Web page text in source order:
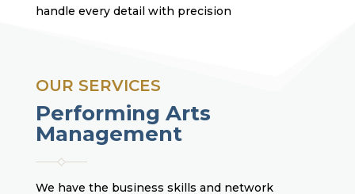
handle every detail with precision
OUR SERVICES
Performing Arts
Management
We have the business skills and network